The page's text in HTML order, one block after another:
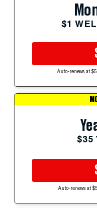
$1
Auto-renews at
$35
Auto-renews at